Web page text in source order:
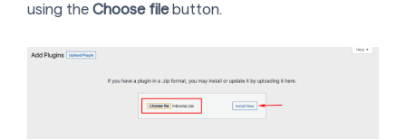
using the Choose filebutton.